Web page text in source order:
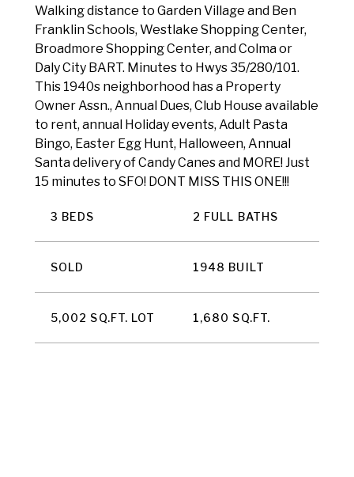
Walking distance to Garden Village and Ben
Franklin Schools, Westlake Shopping Center,
Broadmore Shopping Center, and Colma or
Daly City BART. Minutes to Hwys 35/280/101.
This 1940s neighborhood has a Property
Owner Assn., Annual Dues, Club House available
to rent, annual Holiday events, Adult Pasta
Bingo, Easter Egg Hunt, Halloween, Annual
Santa delivery of Candy Canes and MORE! Just
15 minutes to SFO! DONT MISS THIS ONE!!!
3 BEDS 2 FULL BATHS
SOLD 1948 BUILT
5,002 SQ.FT. LOT 1,680 SQ.FT.